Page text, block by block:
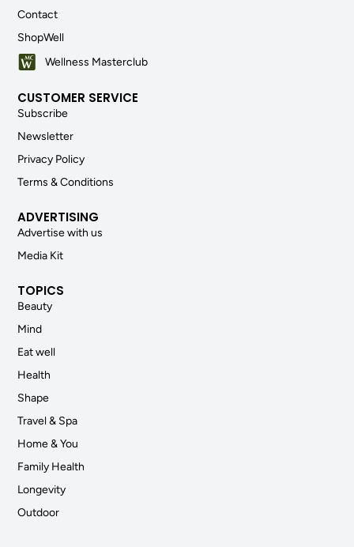
Contact
ShopWell
Wellness Masterclub
CUSTOMER SERVICE
Subscribe
Newsletter
Privacy Policy
Terms & Conditions
ADVERTISING
Advertise with us
Media Kit
TOPICS
Beauty
Mind
Eat well
Health
Shape
Travel & Spa
Home & You
Family Health
Longevity
Outdoor